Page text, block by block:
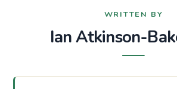
WRITTEN BY
Ian Atkinson-